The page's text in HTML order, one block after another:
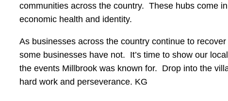
communities across the country. These hubs come
economic health and identity.
As businesses across the country continue to
some businesses have not. It’s time to show our
the events Millbrook was known for. Drop into the
hard work and perseverance. KG